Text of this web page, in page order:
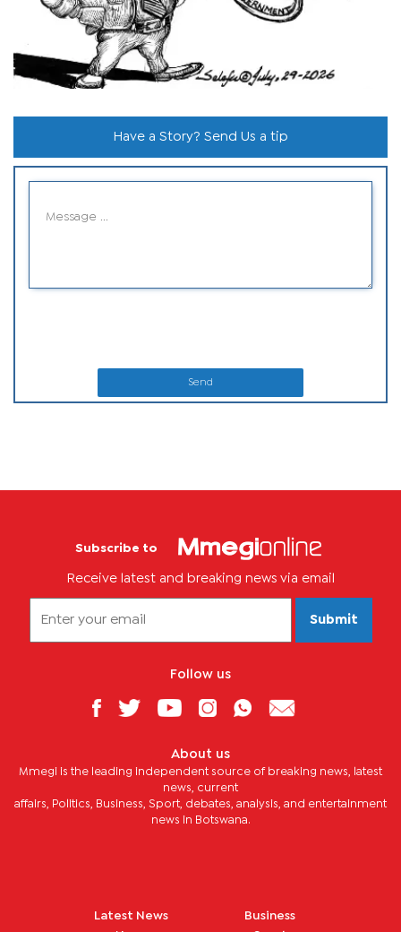
Have a Story? Send Us a tip
Send
Subscribe to
Receive latest and breaking news via email
Submit
Follow us
About us
Mmegi is the leading independent source of breaking news, latest
news, current
affairs, Politics, Business, Sport, debates, analysis, and entertainment
news in Botswana.
Latest News
Business